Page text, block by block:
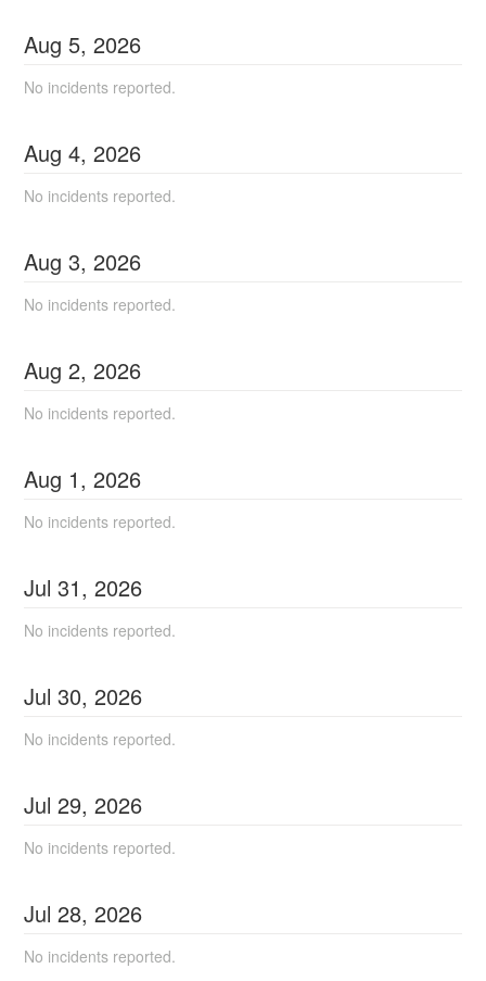
Aug5,2026
No incidents reported.
Aug4,2026
No incidents reported.
Aug3,2026
No incidents reported.
Aug2,2026
No incidents reported.
Aug 1,2026
No incidents reported.
Jul31,2026
No incidents reported.
Jul30,2026
No incidents reported.
Jul29,2026
No incidents reported.
Jul28,2026
No incidents reported.